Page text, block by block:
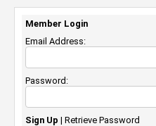
Member Login
Email Address:
Password:
Sign Up | Retrieve Password